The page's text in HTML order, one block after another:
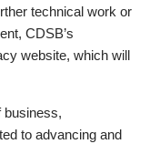
technical work or
CDSB’s
website, which will
business,
to advancing and